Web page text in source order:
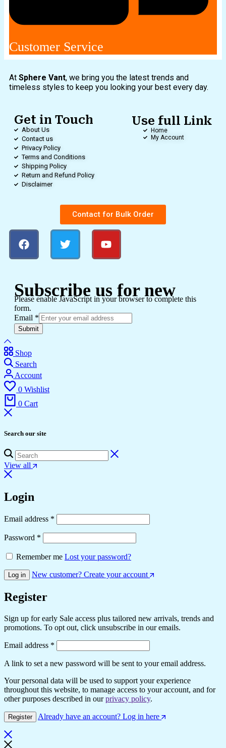
Customer Service
At Sphere Vant, we bring you the latest trends and
timeless styles to keep you looking your best every day.
Get in Touch
About Us
Contact us
Privacy Policy
Terms and Conditions
Shipping Policy
Return and Refund Policy
Disclaimer
Use full Link
Home
My Account
Contact for Bulk Order
Subscribe us for new
Please enable JavaScript in your browser to complete this
form.
Email *
Submit
Shop
Search
Account
0 Wishlist
0 Cart
Search our site
View all
Login
Email address *
Password *
Remember me Lost your password?
Log in New customer? Create your account
Register
Sign up for early Sale access plus tailored new arrivals, trends and
promotions. To opt out, click unsubscribe in our emails.
Email address *
A link to set a new password will be sent to your email address.
Your personal data will be used to support your experience
throughout this website, to manage access to your account, and for
other purposes described in ourprivacy policy.
Register Already have an account? Log in here